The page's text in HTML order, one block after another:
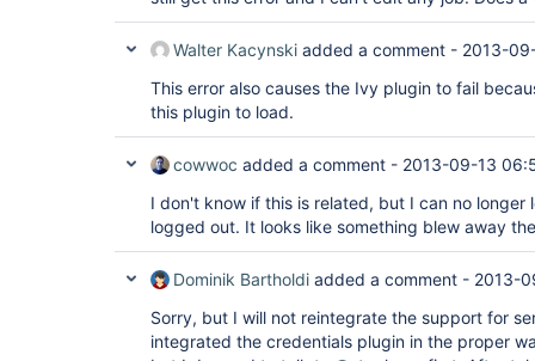
Thread
assignable to interface
haps wrong
        at com.cloudbees.plugins.credentials.CredentialsDescriptor.<init>
        at
<init>(MvnServerPassword.java:58)
        at
Walter Kacynski added a comment - 2013-
This error also causes the Ivy plugin to fail
this plugin to load.
cowwoc added a comment - 2013-09-13
I don't know if this is related, but I can no longer
logged out. It looks like something blew away
Dominik Bartholdi added a comment - 2013-
Sorry, but I will not reintegrate the support for
integrated the credentials plugin in the proper